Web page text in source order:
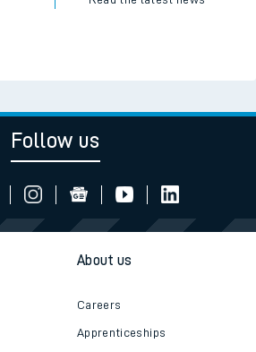
Follow us
About us
Careers
Apprenticeships